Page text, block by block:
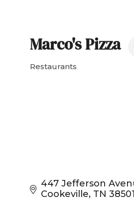
Marco's Pizza
Restaurants
447 Jefferson
Cookeville TN 38501